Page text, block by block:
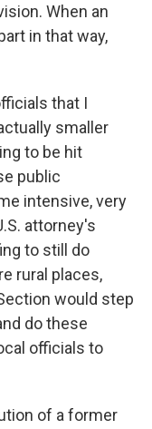
When an
in that way,
that I
smaller
to be hit
public
intensive, very
attorney's
to still do
rural places,
would step
do these
officials to
of a former